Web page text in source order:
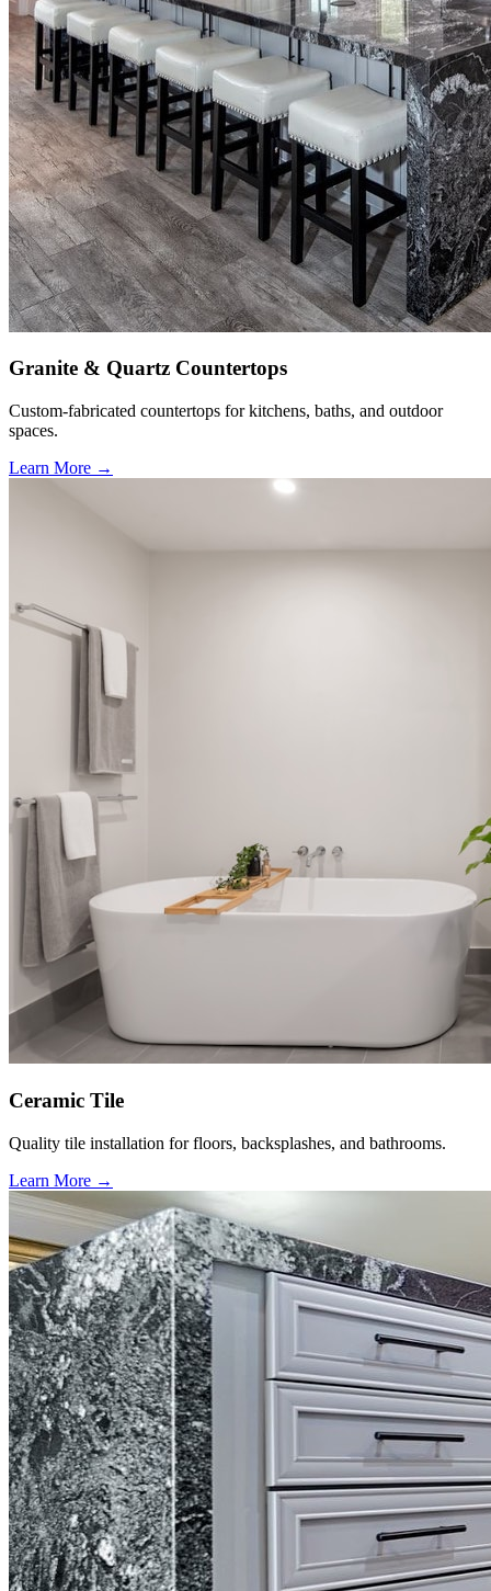
Granite & Quartz Countertops
Custom-fabricated countertops for kitchens, baths, and outdoor
spaces.
Learn More →
Ceramic Tile
Quality tile installation for floors, backsplashes, and bathrooms.
Learn More →